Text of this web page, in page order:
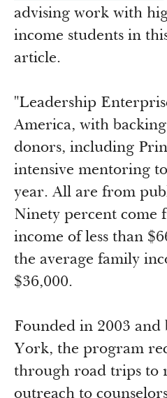
Grants Database
Grantee Login
How & Why I Teach This Text
Insights from Grantees
Newsroom
advising work with
income students in
article.
"Leadership
America, with
donors, including
intensive mentoring
year. All are from
Ninety percent come
income of less than
the average family
$36,000.
Founded in 2003 and
York, the program
through road trips to
outreach to